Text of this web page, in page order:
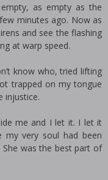
as empty as the
minutes ago. Now as
and see the flashing
at warp speed.
know who, tried lifting
trapped on my tongue
injustice.
me and I let it. I let it
very soul had been
She was the best part of